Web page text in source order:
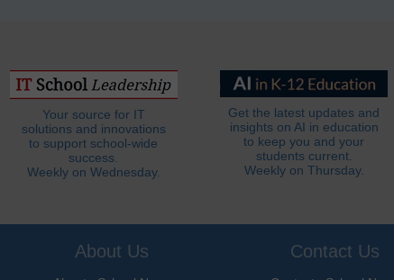
Your source for IT
solutions and innovations
to support school-wide
success.
Weekly on Wednesday.
Get the latest updates and
insights on AI in education
to keep you and your
students current.
Weekly on Thursday.
About Us Contact Us